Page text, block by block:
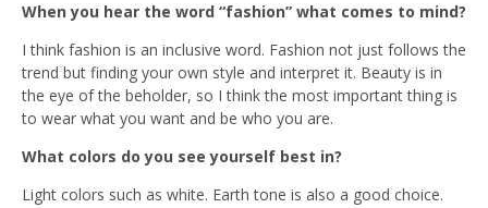
When you hear the word “fashion” what comes to mind?
I think fashion is an inclusive word. Fashion not just follows the
trend but finding your own style and interpret it. Beauty is in
the eye of the beholder, so I think the most important thing is
to wear what you want and be who you are.
What colors do you see yourself best in?
Light colors such as white. Earth tone is also a good choice.